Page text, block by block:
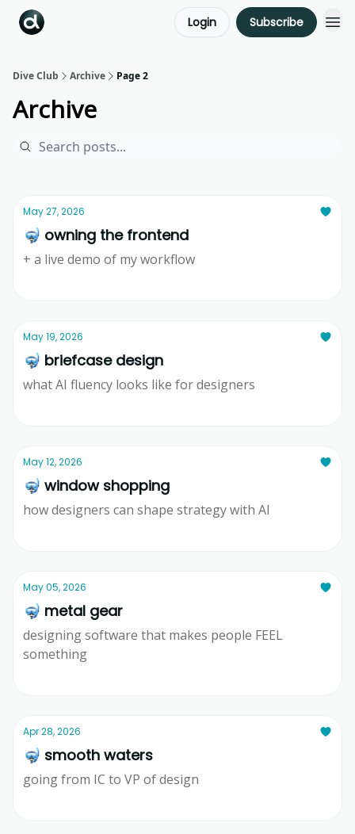
Login Subscribe
Dive Club Archive Page 2
Archive
May 27, 2026
🤿 owning the frontend
+ a live demo of my workflow
May 19, 2026
🤿 briefcase design
what AI fluency looks like for designers
May 12, 2026
🤿 window shopping
how designers can shape strategy with AI
May 05, 2026
🤿 metal gear
designing software that makes people FEEL
something
Apr 28, 2026
🤿 smooth waters
going from IC to VP of design